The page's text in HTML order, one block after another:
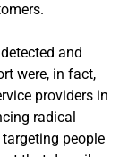
and
were, in fact,
providers in
radical
people